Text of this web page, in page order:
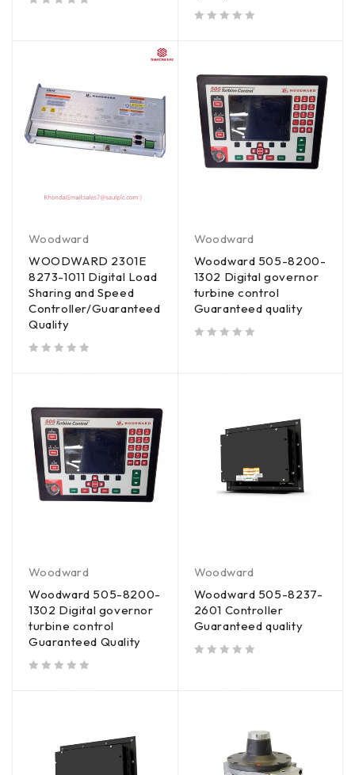
Woodward
WOODWARD 2301E
8273-1011 Digital Load
Sharing and Speed
Controller/Guaranteed
Quality
Woodward
Woodward 505-8200-
1302 Digital governor
turbine control
Guaranteed quality
Woodward
Woodward 505-8200-
1302 Digital governor
turbine control
Guaranteed Quality
Woodward
Woodward 505-8237-
2601 Controller
Guaranteed quality